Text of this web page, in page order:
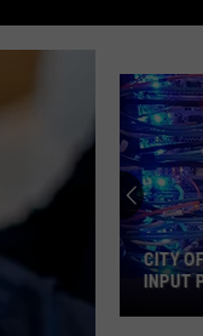
City
of
CITY
INPUT